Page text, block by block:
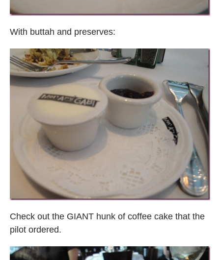
With buttah and preserves:
Check out the GIANT hunk of coffee cake that the
pilot ordered.